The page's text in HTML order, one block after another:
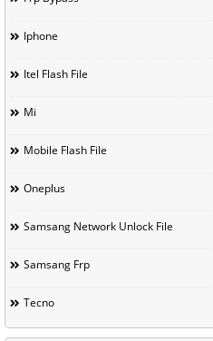
Iphone
Itel Flash File
Mi
Mobile Flash File
Oneplus
Samsang Network Unlock File
Samsang Frp
Tecno